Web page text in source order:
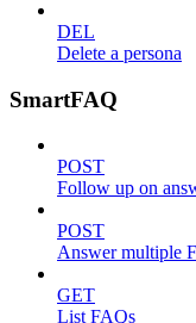
DEL
Delete a persona
SmartFAQ
POST
Follow up on
POST
Answer multiple
GET
List FAQs